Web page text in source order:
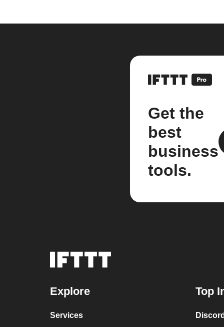
Get the
best
business
tools.
Explore
Services
Top